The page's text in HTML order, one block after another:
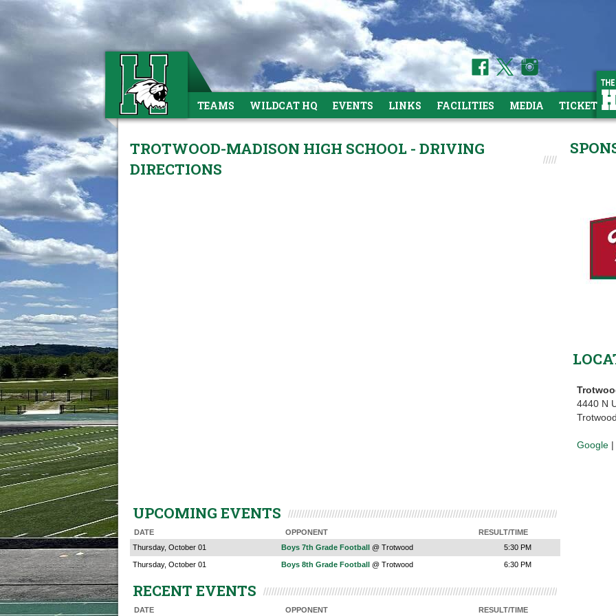
TEAMS WILDCAT HQ EVENTS LINKS FACILITIES MEDIA TICKETS
4440 N
Google |
TROTWOOD-MADISON HIGH SCHOOL - DRIVING
DIRECTIONS
UPCOMING EVENTS
DATE OPPONENT
RESULT/TIME
Thursday, October 01
Boys 7th Grade Football @ Trotwood 5:30 PM
Thursday, October 01 Boys 8th Grade Football @ Trotwood 6:30 PM
RECENT EVENTS
DATE OPPONENT RESULT/TIME